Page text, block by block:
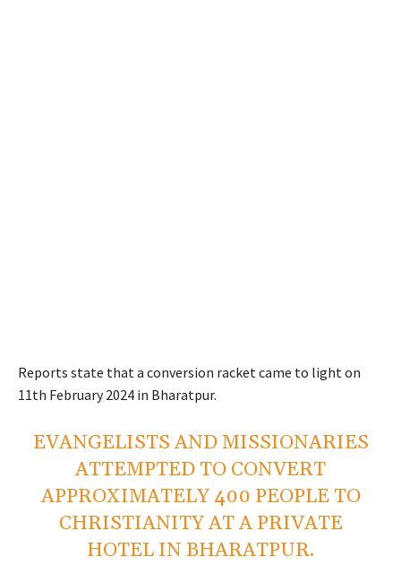
Reports state that a conversion racket came to light on
11th February 2024 in Bharatpur.
EVANGELISTS AND MISSIONARIES
ATTEMPTED TO CONVERT
APPROXIMATELY 400 PEOPLE TO
CHRISTIANITY AT A PRIVATE
HOTEL IN BHARATPUR.